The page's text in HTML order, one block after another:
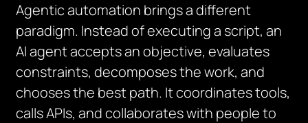
Agentic automation brings a different
paradigm. Instead of executing a script, an
AI agent accepts an objective, evaluates
constraints, decomposes the work, and
chooses the best path. It coordinates tools,
calls APIs, and collaborates with people to